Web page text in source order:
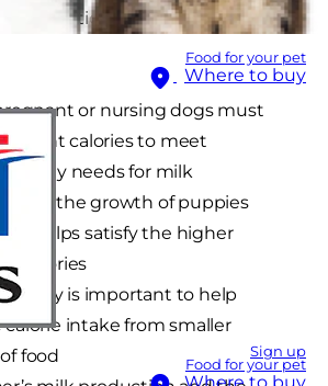
Food for your pet
Where to buy
Sign up
Food for your pet
nutritional considerations in
or nursing dogs must
calories to meet
energy needs for milk
and the growth of puppies
fat helps satisfy the higher
calories
is important to help
intake from smaller
food